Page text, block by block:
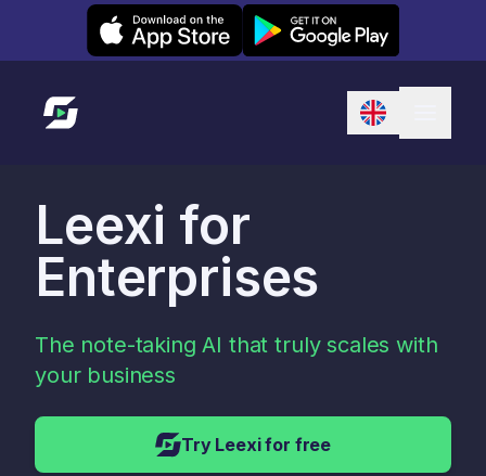
Leexi on iOS Leexi on Android
Link to homepage
Leexi for
Enterprises
The note-taking AI that truly scales with
your business
Try Leexi for free